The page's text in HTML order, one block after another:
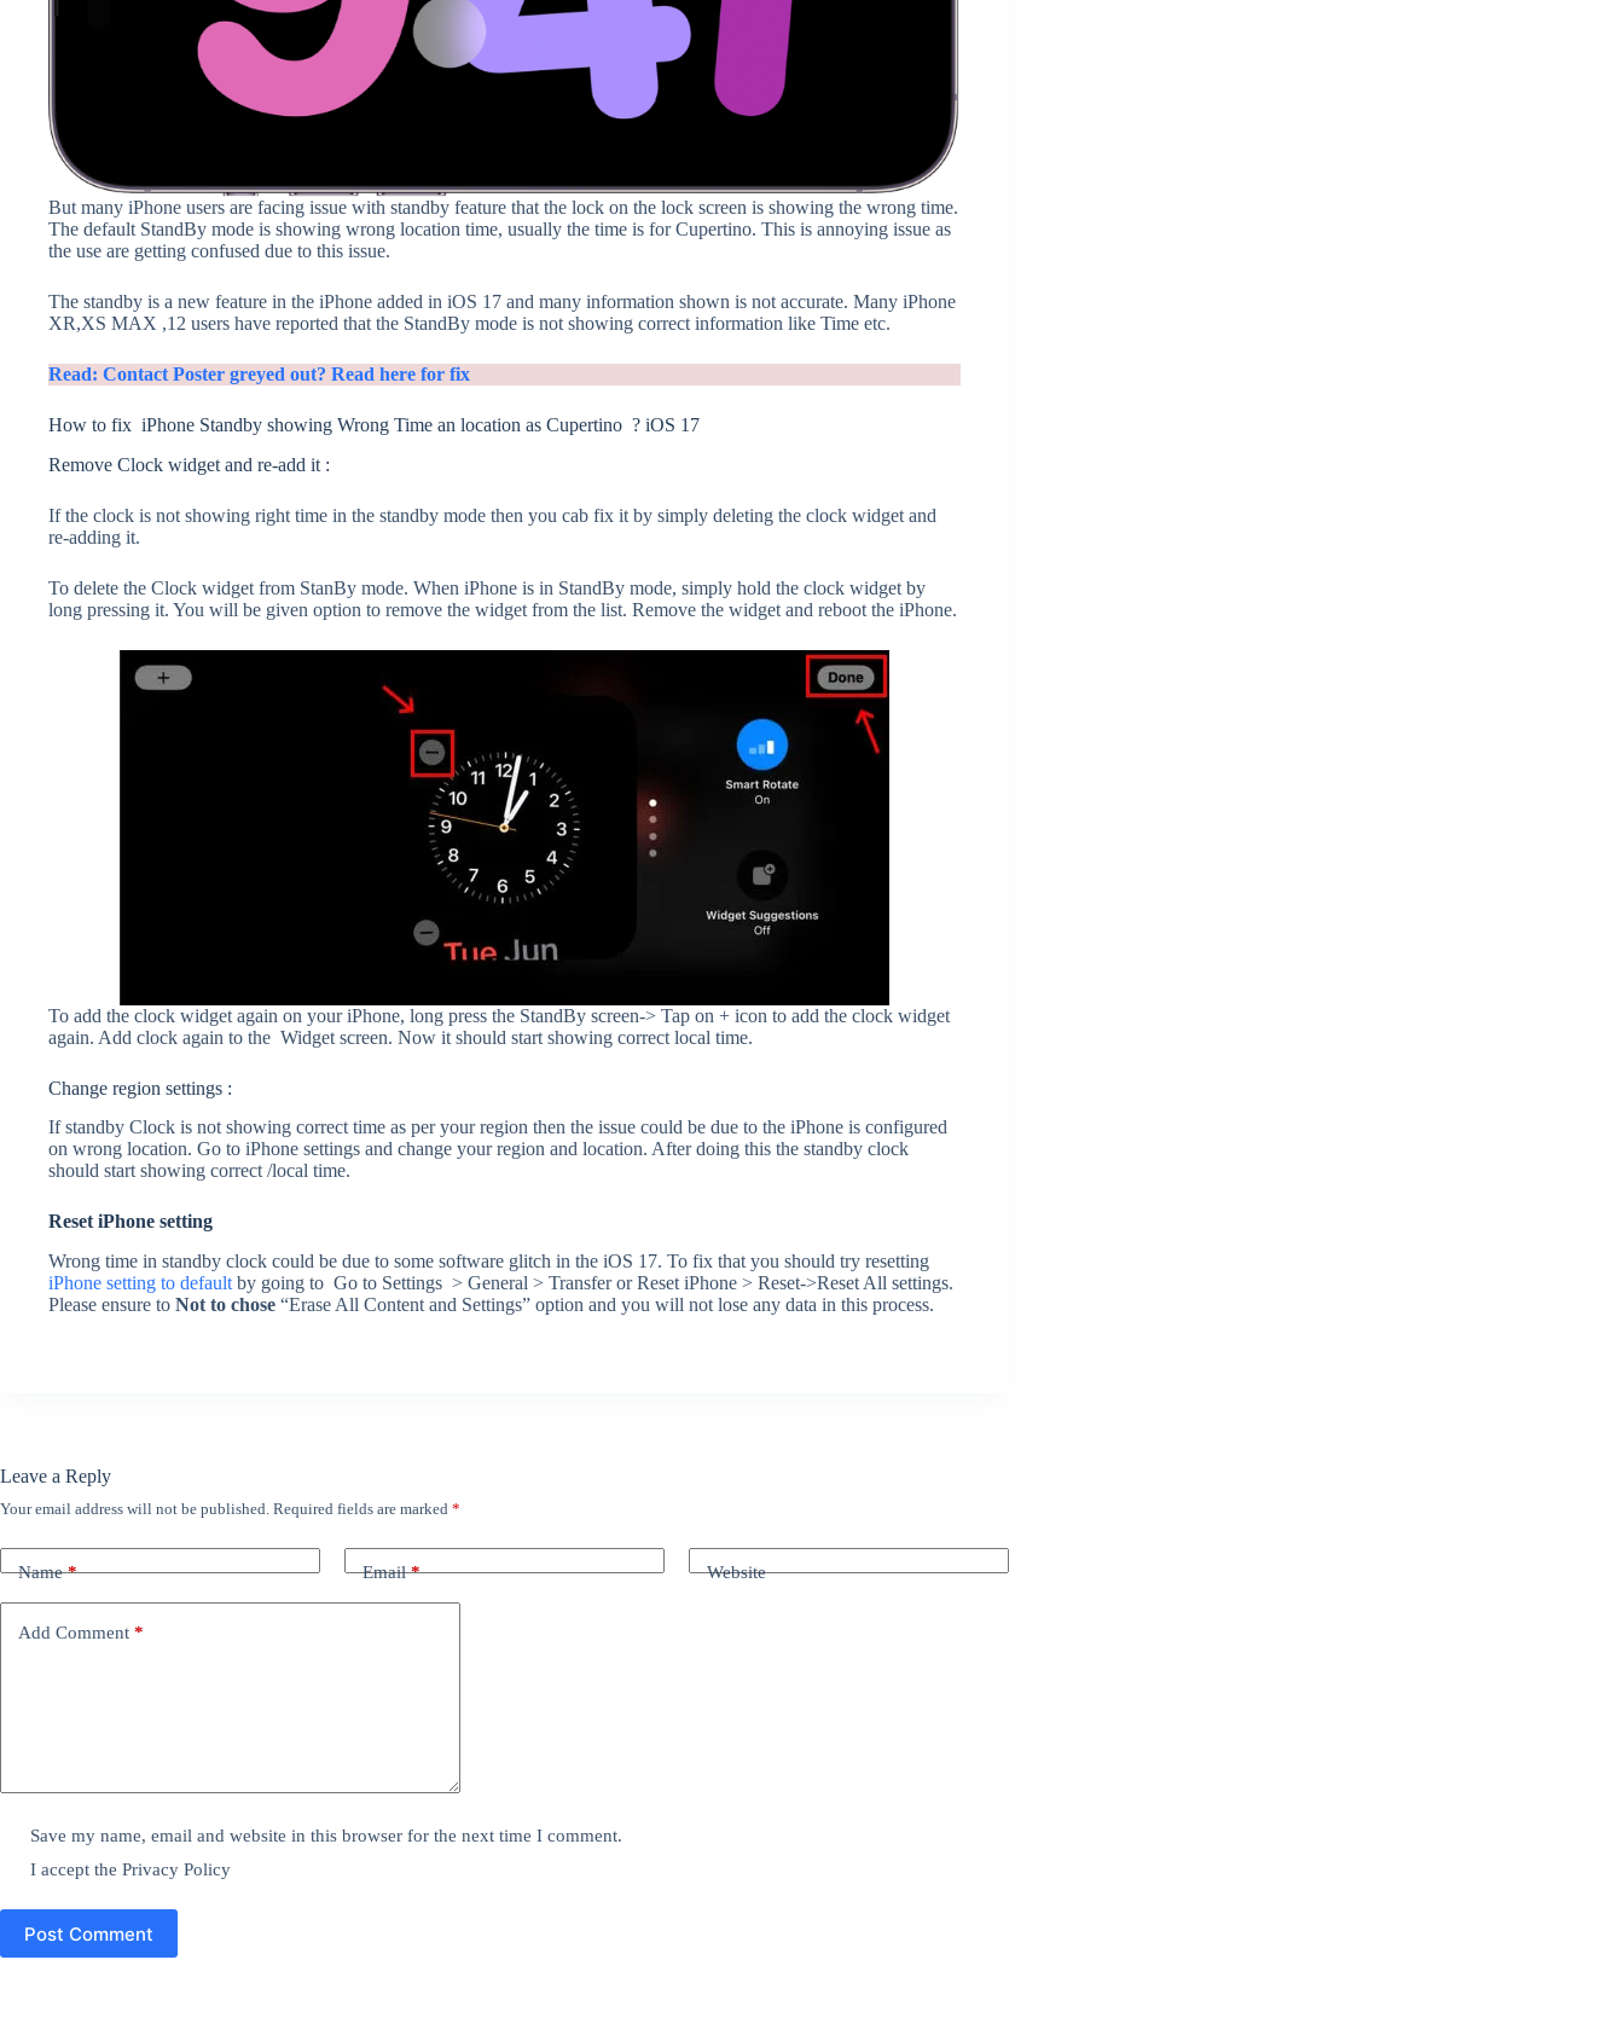
But many iPhone users are facing issue with standby feature that the lock on the lock screen is showing the wrong time.
The default StandBy mode is showing wrong location time, usually the time is for Cupertino. This is annoying issue as
the use are getting confused due to this issue.
The standby is a new feature in the iPhone added in iOS 17 and many information shown is not accurate. Many iPhone
XR,XS MAX ,12 users have reported that the StandBy mode is not showing correct information like Time etc.
Read: Contact Poster greyed out? Read here for fix
How to fix iPhone Standby showing Wrong Time an location as Cupertino ? iOS 17
Remove Clock widget and re-add it :
If the clock is not showing right time in the standby mode then you cab fix it by simply deleting the clock widget and
re-adding it.
To delete the Clock widget from StanBy mode. When iPhone is in StandBy mode, simply hold the clock widget by
long pressing it. You will be given option to remove the widget from the list. Remove the widget and reboot the iPhone.
To add the clock widget again on your iPhone, long press the StandBy screen-> Tap on + icon to add the clock widget
again. Add clock again to the Widget screen. Now it should start showing correct local time.
Change region settings :
If standby Clock is not showing correct time as per your region then the issue could be due to the iPhone is configured
on wrong location. Go to iPhone settings and change your region and location. After doing this the standby clock
should start showing correct /local time.
Reset iPhone setting
Wrong time in standby clock could be due to some software glitch in the iOS 17. To fix that you should try resetting
iPhone setting to default by going to Go to Settings > General > Transfer or Reset iPhone > Reset->Reset All settings.
Please ensure to Not to chose “Erase All Content and Settings” option and you will not lose any data in this process.
Leave a Reply
Your email address will not be published. Required fields are marked *
Name* Email* Website
Add Comment *
Save my name, email and website in this browser for the next time I comment.
I accept thePrivacy Policy
Post Comment